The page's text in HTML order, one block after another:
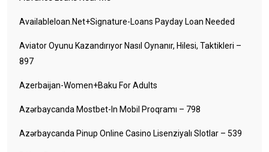
Availableloan.net+signature-Loans Payday Loan Needed
Aviator Oyunu Kazandırıyor Nasıl Oynanır, Hilesi, Taktikleri –
897
Azerbaijan-Women+baku For Adults
Azərbaycanda Mostbet-In Mobil Proqramı – 798
Azərbaycanda Pinup Online Casino Lisenziyalı Slotlar – 539